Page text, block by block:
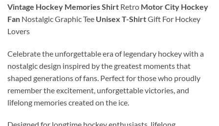
Vintage Hockey Memories Shirt Retro Motor City Hockey
Fan Nostalgic Graphic Tee Unisex T-ShirtGift For Hockey
Lovers
Celebrate the unforgettable era of legendary hockey with a
nostalgic design inspired by the greatest moments that
shaped generations of fans. Perfect for those who proudly
remember the excitement, unforgettable victories, and
lifelong memories created on the ice.